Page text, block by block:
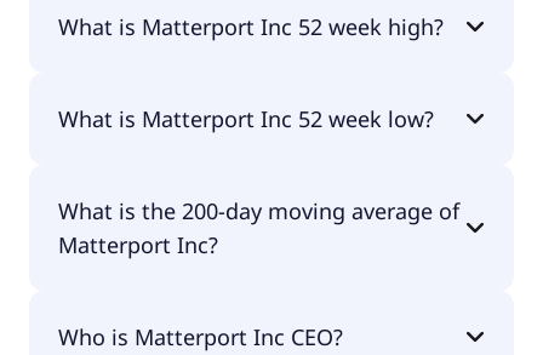
What is Matterport Inc 52 week high?
What is Matterport Inc 52 week low?
What is the 200-day moving average of
Matterport Inc?
Who is Matterport Inc CEO?